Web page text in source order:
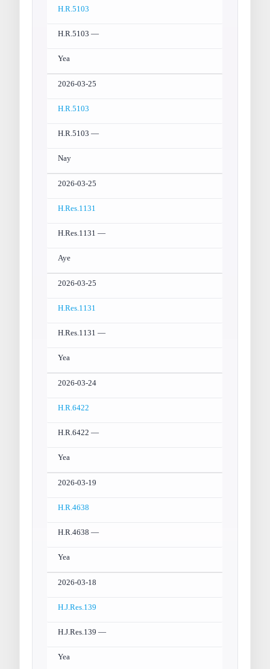
H.R.5103
H.R.5103 —
Yea
2026-03-25
H.R.5103
H.R.5103 —
Nay
2026-03-25
H.Res.1131
H.Res.1131 —
Aye
2026-03-25
H.Res.1131
H.Res.1131 —
Yea
2026-03-24
H.R.6422
H.R.6422 —
Yea
2026-03-19
H.R.4638
H.R.4638 —
Yea
2026-03-18
H.J.Res.139
H.J.Res.139 —
Yea